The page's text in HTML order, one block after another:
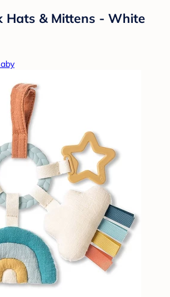
Hats & Mittens - White